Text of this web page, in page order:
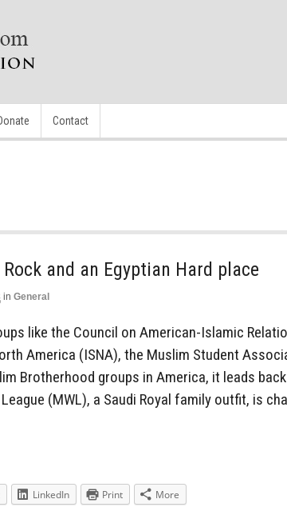
Contact
and an Egyptian Hard place
in General
like the Council on American-Islamic
America (ISNA), the Muslim Student
Brotherhood groups in America, it leads
(MWL), a Saudi Royal family outfit, is
LinkedIn Print More